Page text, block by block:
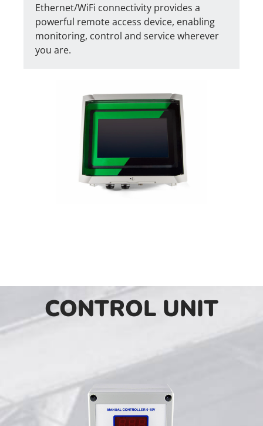
Ethernet/WiFi connectivity provides a
powerful remote access device, enabling
monitoring, control and service wherever
you are.
CONTROL UNIT